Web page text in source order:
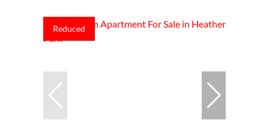
Reduced